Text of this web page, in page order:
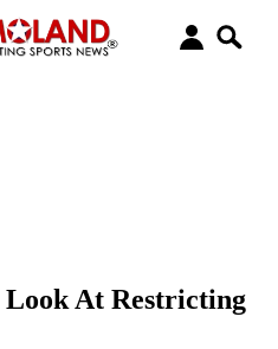
Look At Restricting